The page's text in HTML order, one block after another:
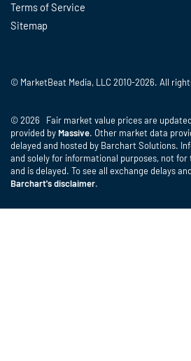
Terms of Service
Sitemap
© MarketBeat Media, LLC 2010-2026. All
© 2026 Fair market value prices are
provided by Massive. Other market data
delayed and hosted by Barchart Solutions.
and solely for informational purposes, not
and is delayed. To see all exchange delays
Barchart's disclaimer.